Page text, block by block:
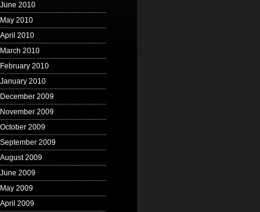
June 2010
May 2010
April 2010
March 2010
February 2010
January 2010
December 2009
November 2009
October 2009
September 2009
August 2009
June 2009
May 2009
April 2009